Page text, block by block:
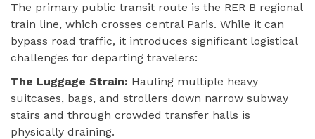
The primary public transit route is the RER B regional
train line, which crosses central Paris. While it can
bypass road traffic, it introduces significant logistical
challenges for departing travelers:
The Luggage Strain: Hauling multiple heavy
suitcases, bags, and strollers down narrow subway
stairs and through crowded transfer halls is
physically draining.